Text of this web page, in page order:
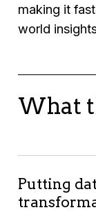
making it
world
What
Putting